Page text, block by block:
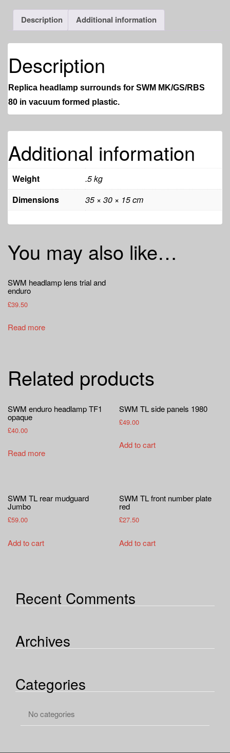
quantity
Description Additional information
Description
Replica headlamp surrounds for SWM MK/GS/RBS
80 in vacuum formed plastic.
Additional information
Weight
.5 kg
Dimensions
35 × 30 × 15 cm
You may also like…
SWM headlamp lens trial and
enduro
£39.50
Read more
Related products
SWM enduro headlamp TF1
opaque
£40.00
Read more
SWM TL side panels 1980
£49.00
Add to cart
SWM TL rear mudguard
Jumbo
£59.00
Add to cart
SWM TL front number plate
red
£27.50
Add to cart
Recent Comments
Archives
Categories
No categories